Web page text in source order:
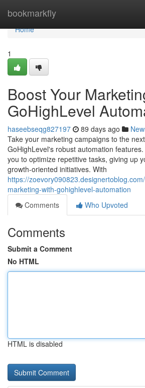
bookmarkfly
Home
Home
1
Boost Your
GoHighLevel
haseebseqg827197 89 days ago
Take your marketing campaigns to the
GoHighLevel's robust automation
you to optimize repetitive tasks, giving up
growth-oriented initiatives. With
https://
marketing-with-gohighlevel-automation
Comments
Who Upvoted
Comments
Submit a Comment
No HTML
HTML is disabled